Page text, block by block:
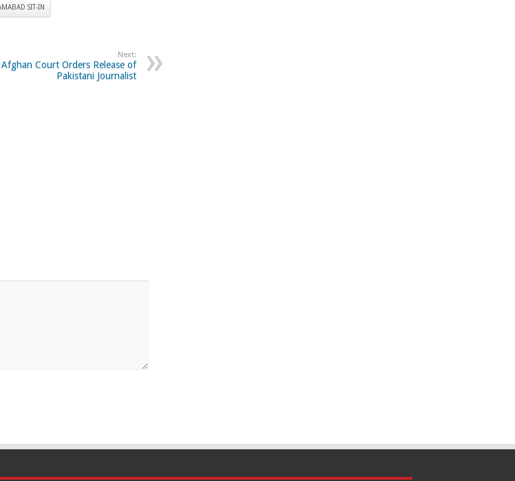
SIT-IN
Next:
Afghan Court Orders Release of
Pakistani Journalist